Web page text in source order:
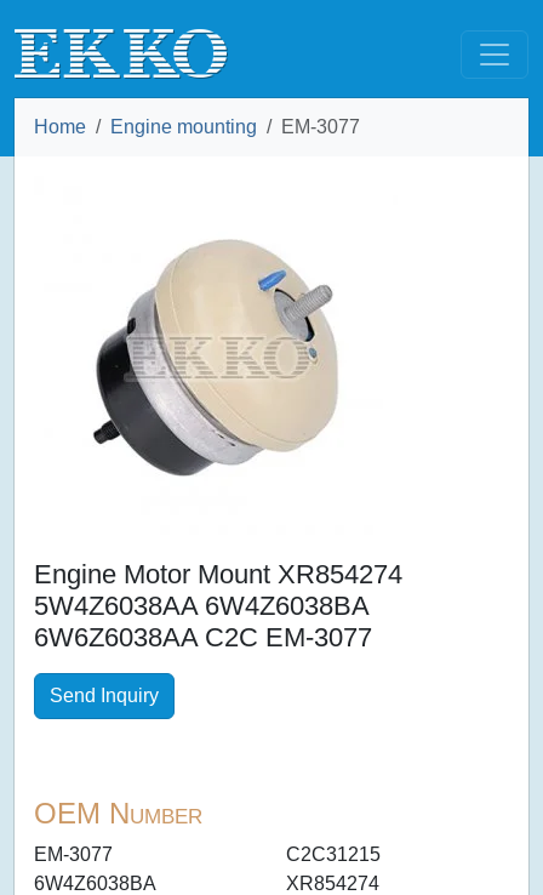
Home Engine mounting EM-3077
Engine Motor Mount XR854274
5W4Z6038AA 6W4Z6038BA
6W6Z6038AA C2C EM-3077
Send Inquiry
OEM Number
EM-3077
C2C31215
6W4Z6038BA
XR854274